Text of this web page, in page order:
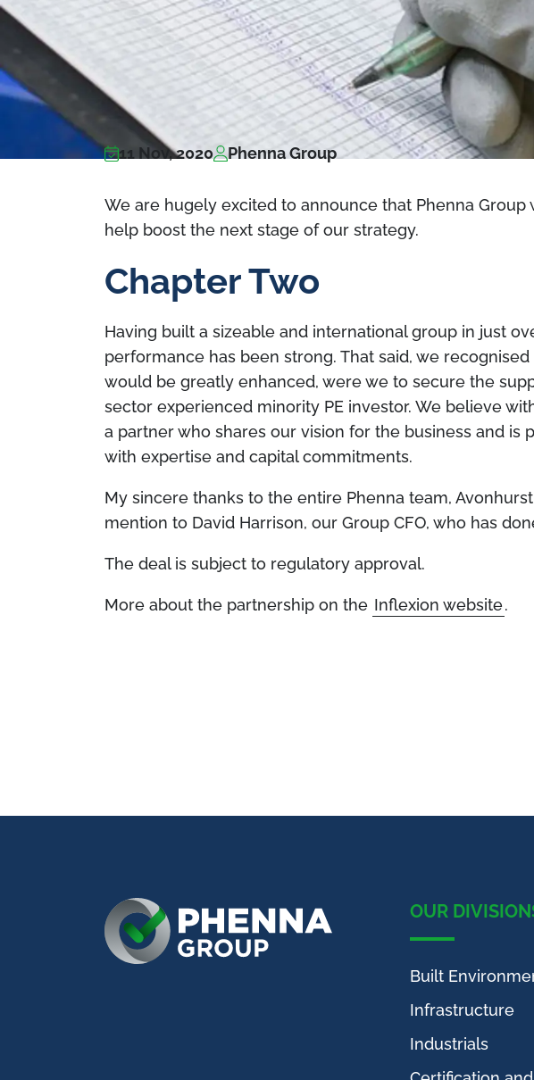
11 Nov, 2020 Phenna Group
We are hugely excited to announce that Phenna
help boost the next stage of our strategy.
Chapter Two
Having built a sizeable and international group in just
performance has been strong. That said, we recognised
would be greatly enhanced, were we to secure the
sector experienced minority PE investor. We believe
a partner who shares our vision for the business and is
with expertise and capital commitments.
My sincere thanks to the entire Phenna team,
mention to David Harrison, our Group CFO, who has
The deal is subject to regulatory approval.
More about the partnership on the Inflexion website.
OUR
Built
Infrastructure
Industrials